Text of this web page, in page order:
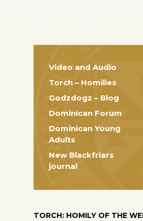
Video and Audio
Torch – Homilies
Godzdogz – Blog
Dominican Forum
Dominican Young
Adults
New Blackfriars
journal
TORCH: HOMILY OF THE